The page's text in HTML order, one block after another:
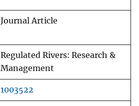
Journal Article
Regulated Rivers: Research &
Management
1003522